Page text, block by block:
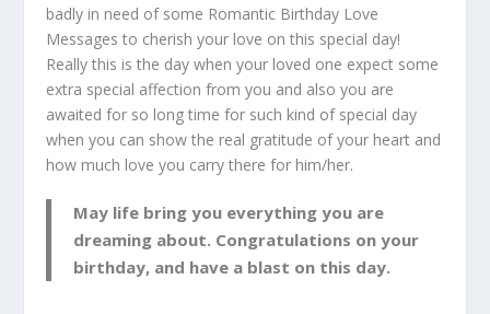
badly in need of some Romantic Birthday Love
Messages to cherish your love on this special day!
Really this is the day when your loved one expect some
extra special affection from you and also you are
awaited for so long time for such kind of special day
when you can show the real gratitude of your heart and
how much love you carry there for him/her.
May life bring you everything you are
dreaming about. Congratulations on your
birthday, and have a blast on this day.